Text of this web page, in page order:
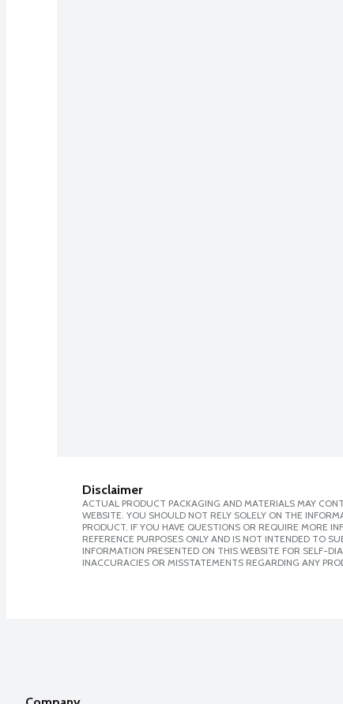
Disclaimer
ACTUAL PRODUCT PACKAGING AND MATERIALS MAY
WEBSITE. YOU SHOULD NOT RELY SOLELY ON THE
PRODUCT. IF YOU HAVE QUESTIONS OR REQUIRE MORE
REFERENCE PURPOSES ONLY AND IS NOT INTENDED TO
INFORMATION PRESENTED ON THIS WEBSITE FOR SELF-
INACCURACIES OR MISSTATEMENTS REGARDING ANY